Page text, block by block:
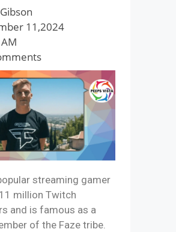
11,2024
streaming gamer
million Twitch
and is famous as a
of the Faze tribe.